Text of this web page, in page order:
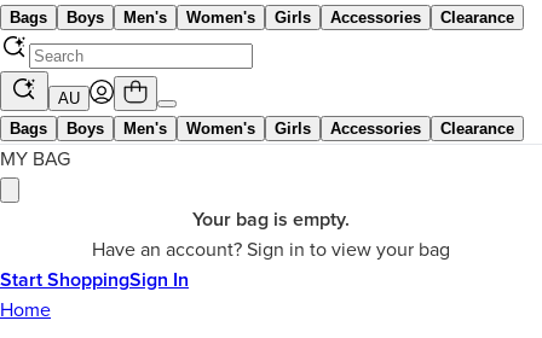
Bags Boys Men's Women's Girls Accessories Clearance
AU
Bags
Boys Men's Women's Girls Accessories Clearance
MY BAG
Your bag is empty.
Have an account? Sign in to view your bag
Start ShoppingSign In
Home